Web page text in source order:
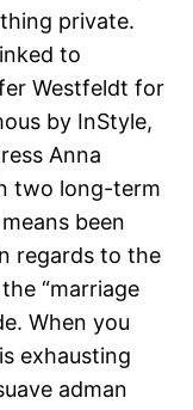
private.
to
Westfeldt for
by InStyle,
Anna
two long-term
been
regards to the
“marriage
When you
exhausting
adman